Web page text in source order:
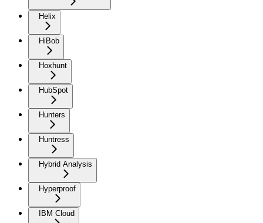
Helix
HiBob
Hoxhunt
HubSpot
Hunters
Huntress
Hybrid Analysis
Hyperproof
IBM Cloud